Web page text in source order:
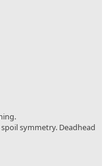
symmetry. Deadhead